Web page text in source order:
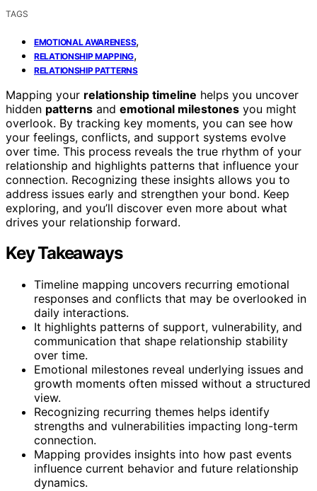
TAGS
EMOTIONAL AWARENESS,
RELATIONSHIP MAPPING,
RELATIONSHIP PATTERNS
Mapping your relationship timeline helps you uncover
hidden patterns and emotional milestones you might
overlook. By tracking key moments, you can see how
your feelings, conflicts, and support systems evolve
over time. This process reveals the true rhythm of your
relationship and highlights patterns that influence your
connection. Recognizing these insights allows you to
address issues early and strengthen your bond. Keep
exploring, and you’ll discover even more about what
drives your relationship forward.
Key Takeaways
Timeline mapping uncovers recurring emotional
responses and conflicts that may be overlooked in
daily interactions.
It highlights patterns of support, vulnerability, and
communication that shape relationship stability
over time.
Emotional milestones reveal underlying issues and
growth moments often missed without a structured
view.
Recognizing recurring themes helps identify
strengths and vulnerabilities impacting long-term
connection.
Mapping provides insights into how past events
influence current behavior and future relationship
dynamics.